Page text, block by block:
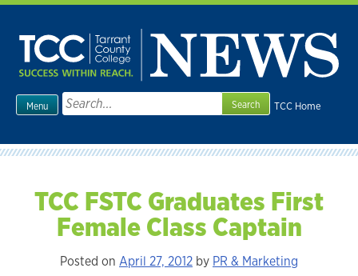
Skip
content
TCC Home
Menu
Search
for:
TCC FSTC Graduates First
Female Class Captain
Posted on April 27, 2012 by PR & Marketing